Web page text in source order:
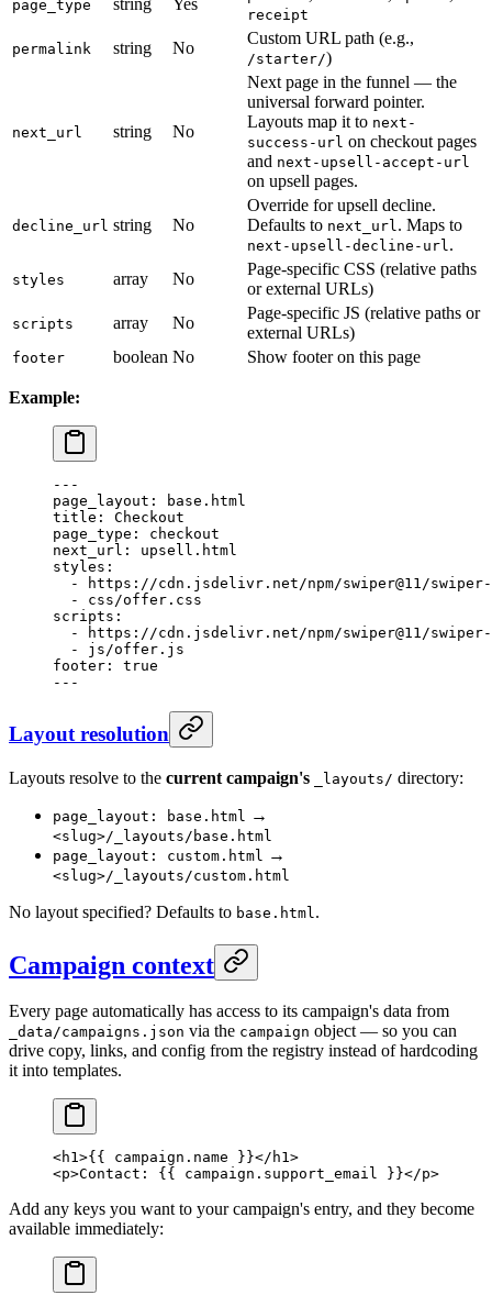
page_type string Yes
receipt
permalink string No
Custom URL path (e.g.,
/starter/)
next_url string No
Next page in the funnel — the
universal forward pointer.
Layouts map it to next-
success-url on checkout pages
and next-upsell-accept-url
on upsell pages.
decline_url string No
Override for upsell decline.
Defaults to next_url. Maps to
next-upsell-decline-url.
styles array No
Page-specific CSS (relative paths
or external URLs)
scripts array No
Page-specific JS (relative paths or
external URLs)
footer boolean No Show footer on this page
Example:
---
page_layout :
base.html
title : Checkout
page_type : checkout
next_url : upsell.html
styles :
  -
https://cdn.jsdelivr.net/npm/swiper@11/
  -
css/offer.css
scripts :
  -
https://cdn.jsdelivr.net/npm/swiper@11/
  -
js/offer.js
footer : true
---
Layout resolution
Layouts resolve to the current campaign's _layouts/ directory:
page_layout: base.html →
<slug>/_layouts/base.html
page_layout: custom.html
→
<slug>/_layouts/custom.html
No layout specified? Defaults to base.html .
Campaign context
Every page automatically has access to its campaign's data from
_data/campaigns.json via the campaign object — so you can
drive copy, links, and config from the registry instead of hardcoding
it into templates.
<h1>{{ campaign.name }}</ h1>
<p>Contact: {{ campaign.support_email }}</p>
Add any keys you want to your campaign's entry, and they become
available immediately: